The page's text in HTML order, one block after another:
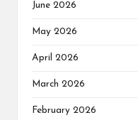
June 2026
May 2026
April 2026
March 2026
February 2026